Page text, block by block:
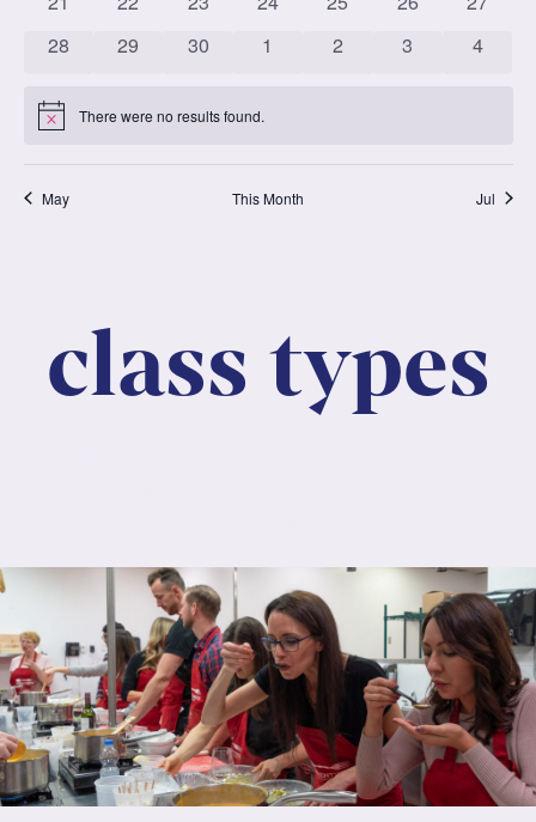
Classes
0 classes
28 0 classes
29 0 classes
30 0 classes
1 0 classes
2 0 classes
3 0
4
Notice There were no results found.
May This Month Jul
class types